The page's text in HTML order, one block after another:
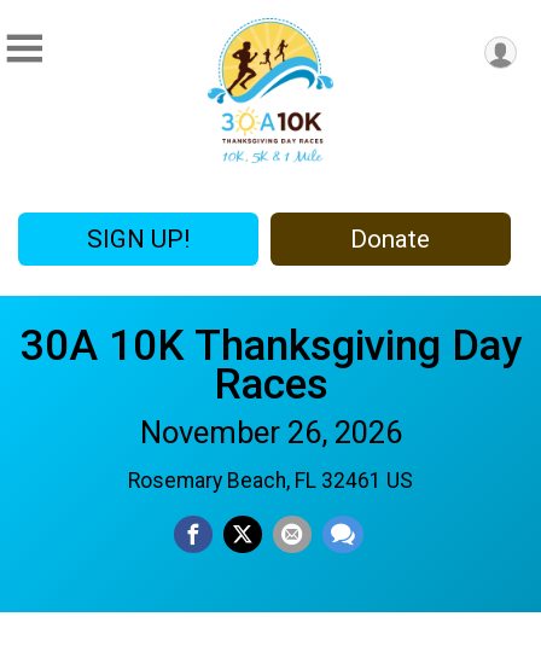
SIGN UP! Donate
30A 10K Thanksgiving Day
Races
November 26, 2026
Rosemary Beach, FL 32461 US